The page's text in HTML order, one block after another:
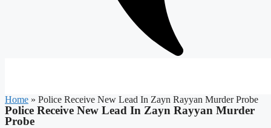
Home » Police Receive New Lead In Zayn Rayyan Murder Probe
Police Receive New Lead In Zayn Rayyan Murder
Probe